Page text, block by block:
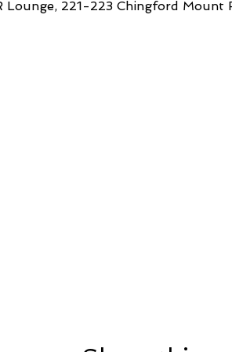
Lounge, 221-223 Chingford Mount